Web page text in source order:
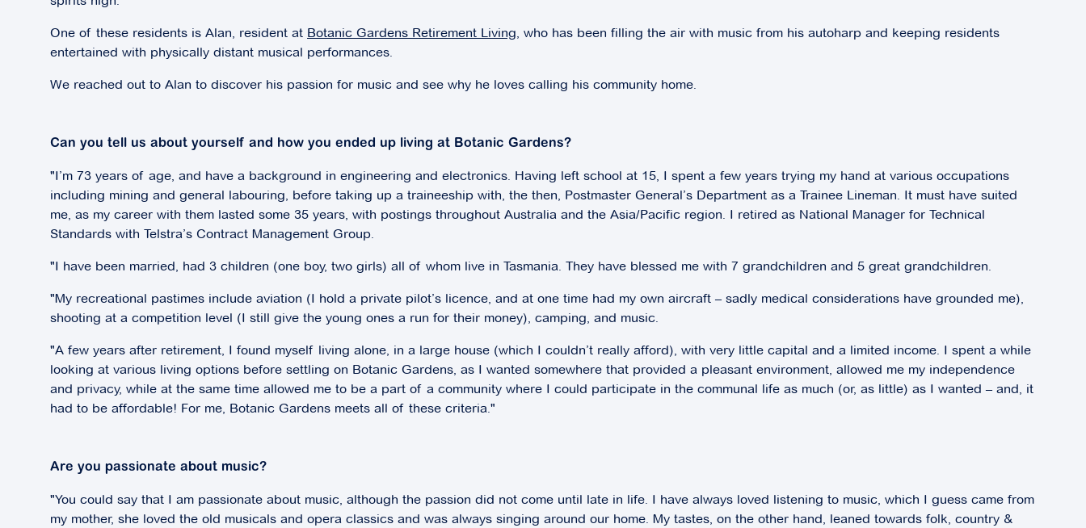
One of these residents is Alan, resident at Botanic Gardens Retirement Living, who has been filling the air with music from his autoharp and keeping residents
entertained with physically distant musical performances.
We reached out to Alan to discover his passion for music and see why he loves calling his community home.
Can you tell us about yourself and how you ended up living at Botanic Gardens?
"I’m 73 years of age, and have a background in engineering and electronics. Having left school at 15, I spent a few years trying my hand at various occupations
including mining and general labouring, before taking up a traineeship with, the then, Postmaster General’s Department as a Trainee Lineman. It must have suited
me, as my career with them lasted some 35 years, with postings throughout Australia and the Asia/Pacific region. I retired as National Manager for Technical
Standards with Telstra’s Contract Management Group.
"I have been married, had 3 children (one boy, two girls) all of whom live in Tasmania. They have blessed me with 7 grandchildren and 5 great grandchildren.
"My recreational pastimes include aviation (I hold a private pilot’s licence, and at one time had my own aircraft – sadly medical considerations have grounded me),
shooting at a competition level (I still give the young ones a run for their money), camping, and music.
"A few years after retirement, I found myself living alone, in a large house (which I couldn’t really afford), with very little capital and a limited income. I spent a while
looking at various living options before settling on Botanic Gardens, as I wanted somewhere that provided a pleasant environment, allowed me my independence
and privacy, while at the same time allowed me to be a part of a community where I could participate in the communal life as much (or, as little) as I wanted – and, it
had to be affordable! For me, Botanic Gardens meets all of these criteria."
Are you passionate about music?
"You could say that I am passionate about music, although the passion did not come until late in life. I have always loved listening to music, which I guess came from
my mother, she loved the old musicals and opera classics and was always singing around our home. My tastes, on the other hand, leaned towards folk, country &